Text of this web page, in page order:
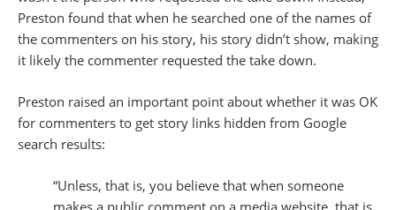
Preston found that when he searched one of the names of
the commenters on his story, his story didn’t show, making
it likely the commenter requested the take down.
Preston raised an important point about whether it was OK
for commenters to get story links hidden from Google
search results:
“Unless, that is, you believe that when someone
makes a public comment on a media website, that is